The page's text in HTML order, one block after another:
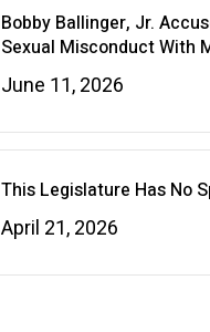
Bobby Ballinger, Jr.
Sexual Misconduct With
June 11, 2026
This Legislature Has No
April 21, 2026